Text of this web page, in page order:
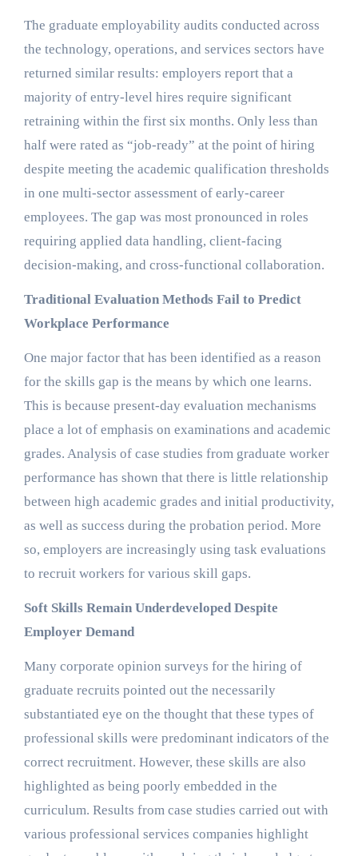
The graduate employability audits conducted across
the technology, operations, and services sectors have
returned similar results: employers report that a
majority of entry-level hires require significant
retraining within the first six months. Only less than
half were rated as “job-ready” at the point of hiring
despite meeting the academic qualification thresholds
in one multi-sector assessment of early-career
employees. The gap was most pronounced in roles
requiring applied data handling, client-facing
decision-making, and cross-functional collaboration.
Traditional Evaluation Methods Fail to Predict
Workplace Performance
One major factor that has been identified as a reason
for the skills gap is the means by which one learns.
This is because present-day evaluation mechanisms
place a lot of emphasis on examinations and academic
grades. Analysis of case studies from graduate worker
performance has shown that there is little relationship
between high academic grades and initial productivity,
as well as success during the probation period. More
so, employers are increasingly using task evaluations
to recruit workers for various skill gaps.
Soft Skills Remain Underdeveloped Despite
Employer Demand
Many corporate opinion surveys for the hiring of
graduate recruits pointed out the necessarily
substantiated eye on the thought that these types of
professional skills were predominant indicators of the
correct recruitment. However, these skills are also
highlighted as being poorly embedded in the
curriculum. Results from case studies carried out with
various professional services companies highlight